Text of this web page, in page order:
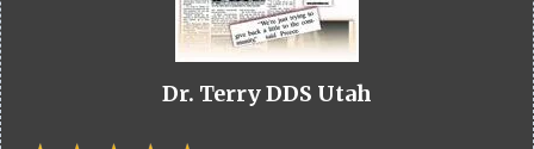
Dr. Terry DDS Utah